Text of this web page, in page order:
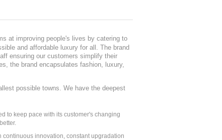
at improving people's lives by catering to
and affordable luxury for all. The brand
ensuring our customers simplify their
the brand encapsulates fashion, luxury,
possible towns. We have the deepest
to keep pace with its customer's changing
innovation, constant upgradation